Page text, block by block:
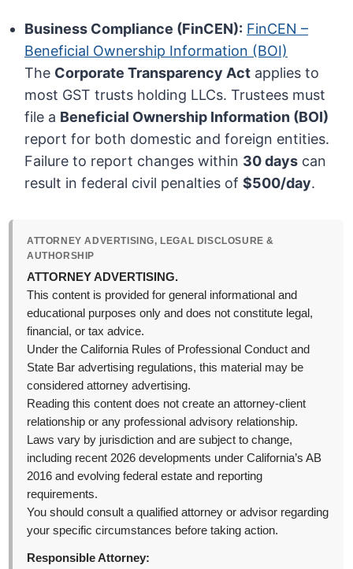
Business Compliance (FinCEN): FinCEN –
Beneficial Ownership Information (BOI)
The Corporate Transparency Act applies to
most GST trusts holding LLCs. Trustees must
file a Beneficial Ownership Information (BOI)
report for both domestic and foreign entities.
Failure to report changes within 30 days can
result in federal civil penalties of$500/day.
ATTORNEY ADVERTISING, LEGAL DISCLOSURE &
AUTHORSHIP
ATTORNEY ADVERTISING.
This content is provided for general informational and
educational purposes only and does not constitute legal,
financial, or tax advice.
Under the California Rules of Professional Conduct and
State Bar advertising regulations, this material may be
considered attorney advertising.
Reading this content does not create an attorney-client
relationship or any professional advisory relationship.
Laws vary by jurisdiction and are subject to change,
including recent 2026 developments under California’s AB
2016 and evolving federal estate and reporting
requirements.
You should consult a qualified attorney or advisor regarding
your specific circumstances before taking action.
Responsible Attorney: